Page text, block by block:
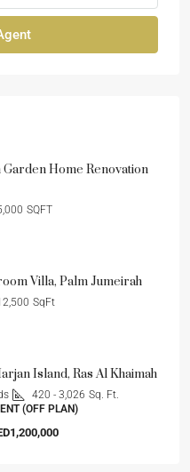
Home Renovation
SQFT
Villa, Palm Jumeirah
SqFt
Island, Ras Al Khaimah
420 - 3,026 Sq. Ft.
(OFF PLAN)